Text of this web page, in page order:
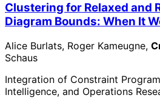
Clustering for Relaxed and
Diagram Bounds: When It
Alice Burlats, Roger Kameugne,
Schaus
Integration of Constraint
Intelligence, and Operations